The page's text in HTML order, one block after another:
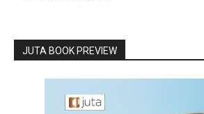
JUTA BOOK PREVIEW